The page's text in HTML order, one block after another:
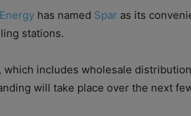
has named Spar as its
stations.
which includes wholesale
will take place over the next